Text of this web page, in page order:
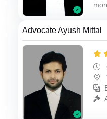
Advocate Ayush Mittal